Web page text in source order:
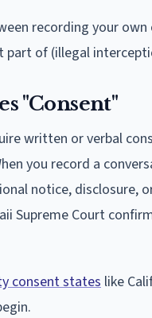
recording your
part of (illegal
"Consent"
written or verbal
you record a
notice, disclosure,
Supreme Court
consent states like